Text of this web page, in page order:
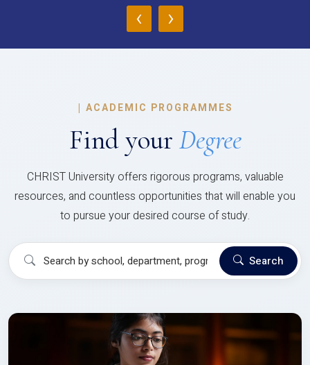
‹ ›
| ACADEMIC PROGRAMMES
Find your Degree
CHRIST University offers rigorous programs, valuable
resources, and countless opportunities that will enable you
to pursue your desired course of study.
Search